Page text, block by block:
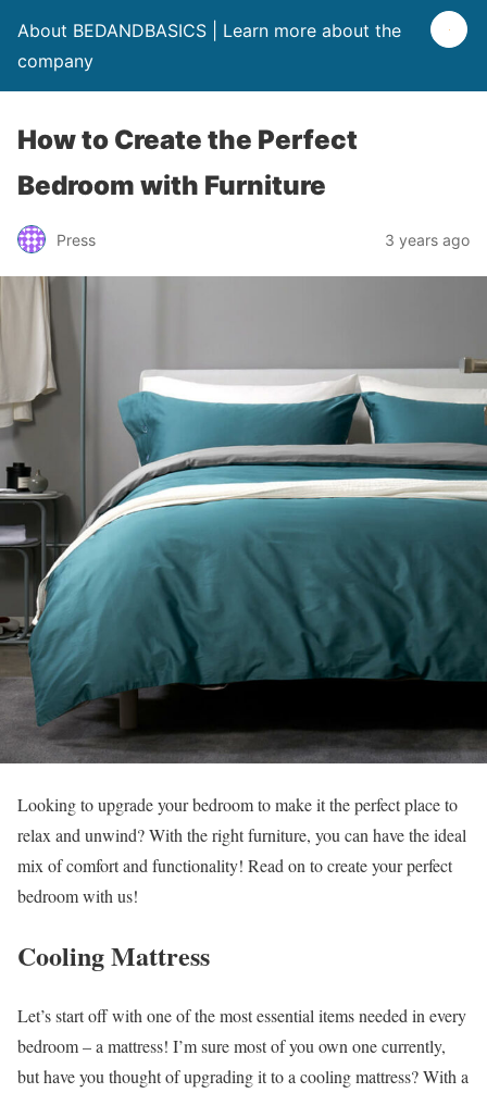
About BEDANDBASICS | Learn more about the
company
How to Create the Perfect
Bedroom with Furniture
Press 3 years ago
Looking to upgrade your bedroom to make it the perfect place to
relax and unwind? With the right furniture, you can have the ideal
mix of comfort and functionality! Read on to create your perfect
bedroom with us!
Cooling Mattress
Let’s start off with one of the most essential items needed in every
bedroom – a mattress! I’m sure most of you own one currently,
but have you thought of upgrading it to a cooling mattress? With a